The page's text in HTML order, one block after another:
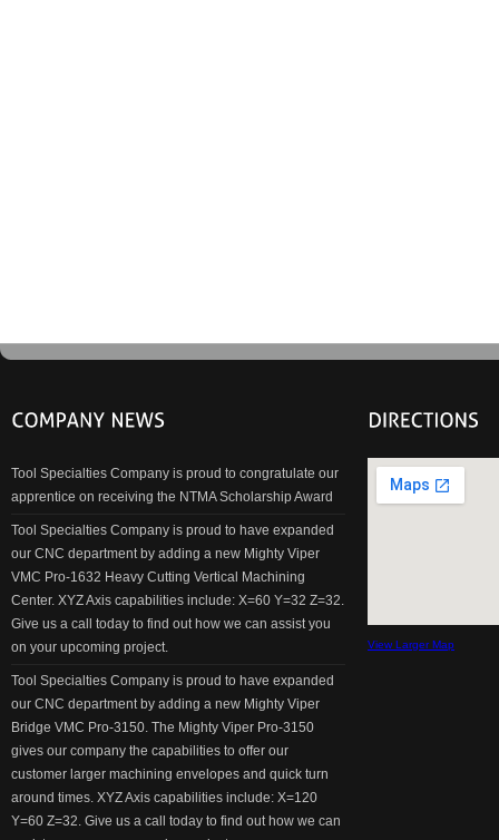
Tool Specialties Company is proud to congratulate our
apprentice on receiving the NTMA Scholarship Award
Tool Specialties Company is proud to have expanded
our CNC department by adding a new Mighty Viper
VMC Pro-1632 Heavy Cutting Vertical Machining
Center. XYZ Axis capabilities include: X=60 Y=32 Z=32.
Give us a call today to find out how we can assist you
on your upcoming project.
Tool Specialties Company is proud to have expanded
our CNC department by adding a new Mighty Viper
Bridge VMC Pro-3150. The Mighty Viper Pro-3150
gives our company the capabilities to offer our
customer larger machining envelopes and quick turn
around times. XYZ Axis capabilities include: X=120
Y=60 Z=32. Give us a call today to find out how we can
View Larger Map